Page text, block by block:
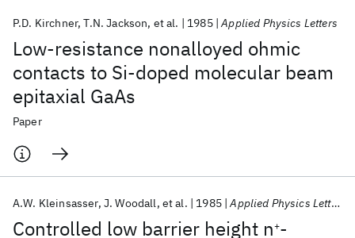
Low-resistance nonalloyed ohmic
contacts to Si-doped molecular beam
epitaxial GaAs
P.D. Kirchner T.N. Jackson et al. 1985 Applied Physics Letters
Paper
Controlled low barrier height n+-
A.W. Kleinsasser J. Woodall et al. 1985 Applied Physics Letters